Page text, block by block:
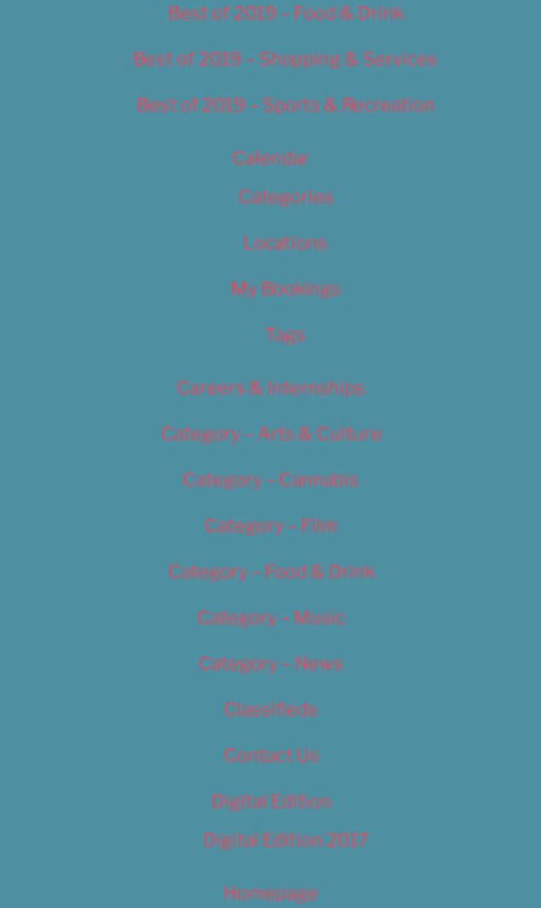
Best of 2019 – Food & Drink
Best of 2019 – Shopping & Services
Best of 2019 – Sports & Recreation
Calendar
Categories
Locations
My Bookings
Tags
Careers & Internships
Category – Arts & Culture
Category – Cannabis
Category – Film
Category – Food & Drink
Category – Music
Category – News
Classifieds
Contact Us
Digital Edition
Digital Edition 2017
Homepage